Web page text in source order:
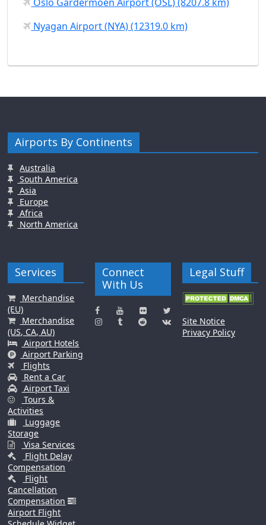
Nyagan Airport (NYA) (12319.0 km)
Airports By Continents
Australia
South America
Asia
Europe
Africa
North America
Services
Merchandise
(EU)
Merchandise
(US, CA, AU)
Airport Hotels
Airport Parking
Flights
Rent a Car
Airport Taxi
Tours &
Activities
Luggage
Storage
Visa Services
Flight Delay
Compensation
Flight
Cancellation
Compensation
Airport Flight
Connect
With Us
Legal Stuff
Site Notice
Privacy Policy